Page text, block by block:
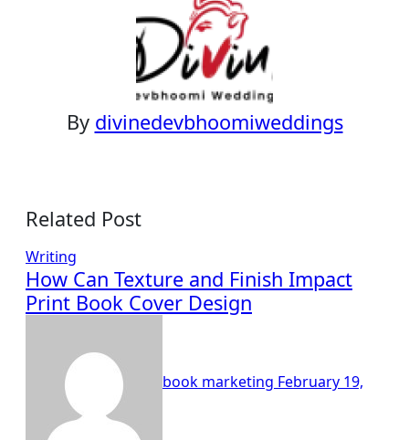
By divinedevbhoomiweddings
Related Post
Writing
How Can Texture and Finish Impact
Print Book Cover Design
book marketing February 19,